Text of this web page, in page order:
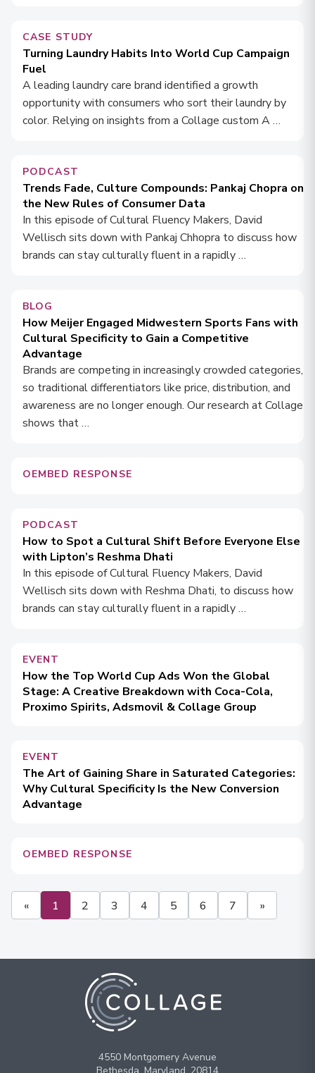
CASE STUDY
Turning Laundry Habits Into World Cup Campaign
Fuel
A leading laundry care brand identified a growth
opportunity with consumers who sort their laundry by
color. Relying on insights from a Collage custom A …
PODCAST
Trends Fade, Culture Compounds: Pankaj Chopra on
the New Rules of Consumer Data
In this episode of Cultural Fluency Makers, David
Wellisch sits down with Pankaj Chhopra to discuss how
brands can stay culturally fluent in a rapidly …
BLOG
How Meijer Engaged Midwestern Sports Fans with
Cultural Specificity to Gain a Competitive
Advantage
Brands are competing in increasingly crowded categories,
so traditional differentiators like price, distribution, and
awareness are no longer enough. Our research at Collage
shows that …
OEMBED RESPONSE
PODCAST
How to Spot a Cultural Shift Before Everyone Else
with Lipton’s Reshma Dhati
In this episode of Cultural Fluency Makers, David
Wellisch sits down with Reshma Dhati, to discuss how
brands can stay culturally fluent in a rapidly …
EVENT
How the Top World Cup Ads Won the Global
Stage: A Creative Breakdown with Coca-Cola,
Proximo Spirits, Adsmovil & Collage Group
EVENT
The Art of Gaining Share in Saturated Categories:
Why Cultural Specificity Is the New Conversion
Advantage
OEMBED RESPONSE
« 1 2 3 4 5 6 7 »
4550 Montgomery Avenue